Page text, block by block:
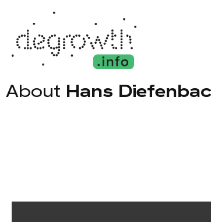
About Hans